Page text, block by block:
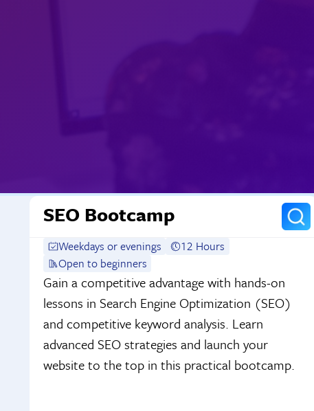
SEO Bootcamp
Weekdays or evenings
12 Hours
Open to beginners
Gain a competitive advantage with hands-on
lessons in Search Engine Optimization (SEO)
and competitive keyword analysis. Learn
advanced SEO strategies and launch your
website to the top in this practical bootcamp.